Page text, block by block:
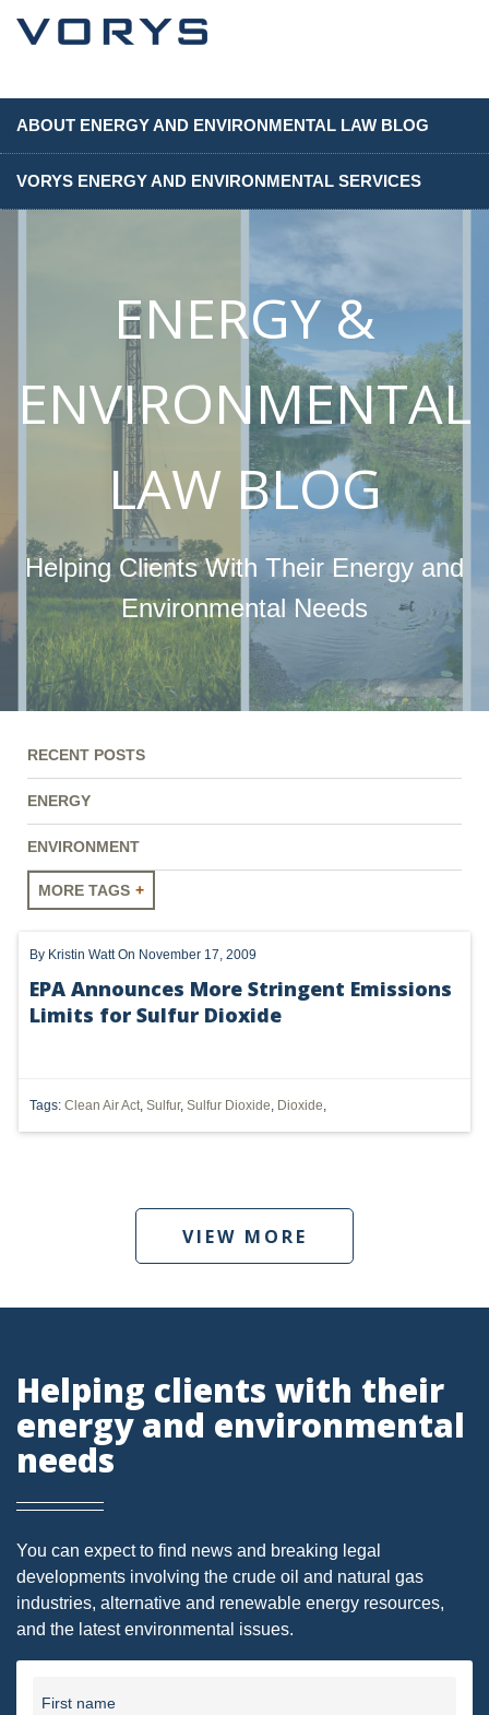
ABOUT ENERGY AND ENVIRONMENTAL LAW BLOG
VORYS ENERGY AND ENVIRONMENTAL SERVICES
ENERGY &
ENVIRONMENTAL
LAW BLOG
Helping Clients With Their Energy and
Environmental Needs
RECENT POSTS
ENERGY
ENVIRONMENT
MORE TAGS
UTICA
SHALE
CLEAN AIR ACT
'UTICA SHALE'
DMA
FERC
WOTUS
By Kristin Watt On November 17, 2009
EPA Announces More Stringent Emissions
Limits for Sulfur Dioxide
Tags: Clean Air Act, Sulfur, Sulfur Dioxide, Dioxide,
VIEW MORE
Helping clients with their
energy and environmental
needs
You can expect to find news and breaking legal
developments involving the crude oil and natural gas
industries, alternative and renewable energy resources,
and the latest environmental issues.
First name